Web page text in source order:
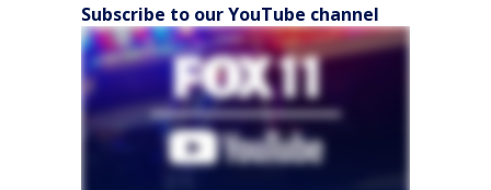
Subscribe to our YouTube channel